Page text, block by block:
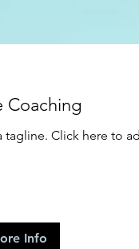
Coaching
tagline. Click here to
Info